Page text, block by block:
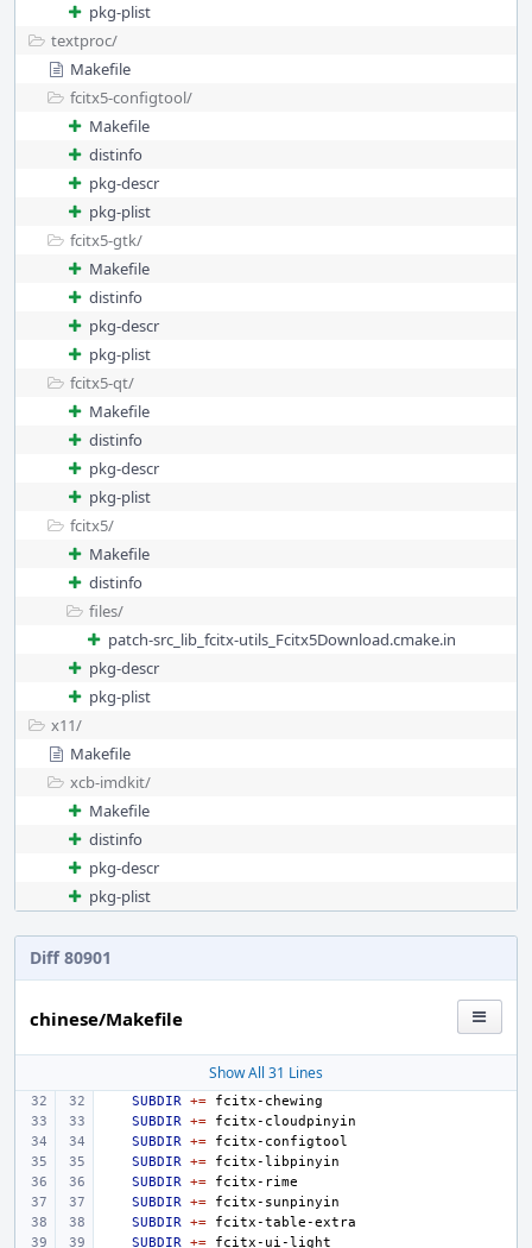
pkg-plist
textproc/
Makefile
fcitx5-configtool/
Makefile
distinfo
pkg-descr
pkg-plist
fcitx5-gtk/
Makefile
distinfo
pkg-descr
pkg-plist
fcitx5-qt/
Makefile
distinfo
pkg-descr
pkg-plist
fcitx5/
Makefile
distinfo
files/
patch-src_lib_fcitx-utils_Fcitx5Download.cmake.in
pkg-descr
pkg-plist
x11/
Makefile
xcb-imdkit/
Makefile
distinfo
pkg-descr
pkg-plist
Diff 80901
chinese/Makefile
Show All 31 Lines
SUBDIR +=
SUBDIR +=
SUBDIR +=
SUBDIR +=
SUBDIR +=
SUBDIR +=
SUBDIR +=
SUBDIR +=